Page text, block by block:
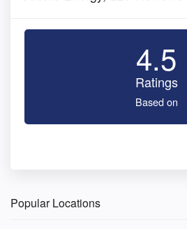
4.5
Ratings
Based on
Popular Locations